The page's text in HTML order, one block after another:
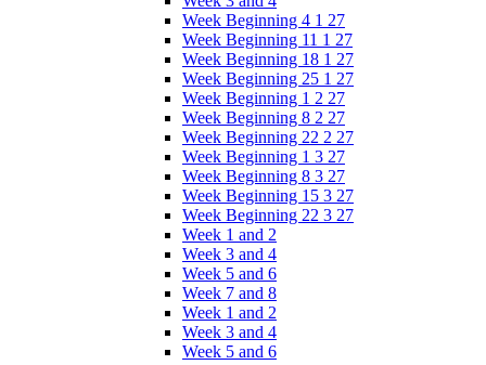
Week Beginning 4 1 27
Week Beginning 11 1 27
Week Beginning 18 1 27
Week Beginning 25 1 27
Week Beginning 1 2 27
Week Beginning 8 2 27
Week Beginning 22 2 27
Week Beginning 1 3 27
Week Beginning 8 3 27
Week Beginning 15 3 27
Week Beginning 22 3 27
Week 1 and 2
Week 3 and 4
Week 5 and 6
Week 7 and 8
Week 1 and 2
Week 3 and 4
Week 5 and 6